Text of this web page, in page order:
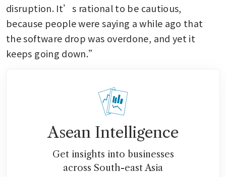
disruption. It’s rational to be cautious,
because people were saying a while ago that
the software drop was overdone, and yet it
keeps going down.”
Asean Intelligence
Get insights into businesses
across South-east Asia